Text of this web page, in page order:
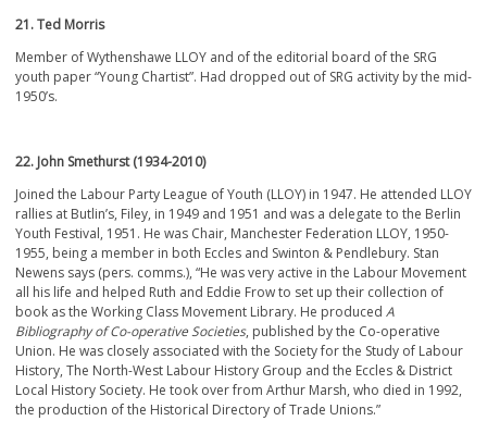
21. Ted Morris
Member of Wythenshawe LLOY and of the editorial board of the SRG
youth paper “Young Chartist”. Had dropped out of SRG activity by the mid-
1950’s.
22. John Smethurst (1934-2010)
Joined the Labour Party League of Youth (LLOY) in 1947. He attended LLOY
rallies at Butlin’s, Filey, in 1949 and 1951 and was a delegate to the Berlin
Youth Festival, 1951. He was Chair, Manchester Federation LLOY, 1950-
1955, being a member in both Eccles and Swinton & Pendlebury. Stan
Newens says (pers. comms.), “He was very active in the Labour Movement
all his life and helped Ruth and Eddie Frow to set up their collection of
book as the Working Class Movement Library. He produced A
Bibliography of Co-operative Societies, published by the Co-operative
Union. He was closely associated with the Society for the Study of Labour
History, The North-West Labour History Group and the Eccles & District
Local History Society. He took over from Arthur Marsh, who died in 1992,
the production of the Historical Directory of Trade Unions.”